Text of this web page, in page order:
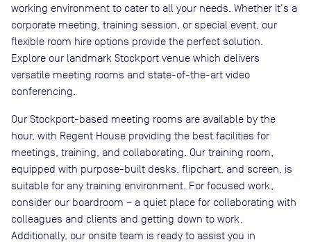
working environment to cater to all your needs. Whether it's a
corporate meeting, training session, or special event, our
flexible room hire options provide the perfect solution.
Explore our landmark Stockport venue which delivers
versatile meeting rooms and state-of-the-art video
conferencing.
Our Stockport-based meeting rooms are available by the
hour, with Regent House providing the best facilities for
meetings, training, and collaborating. Our training room,
equipped with purpose-built desks, flipchart, and screen, is
suitable for any training environment. For focused work,
consider our boardroom – a quiet place for collaborating with
colleagues and clients and getting down to work.
Additionally, our onsite team is ready to assist you in